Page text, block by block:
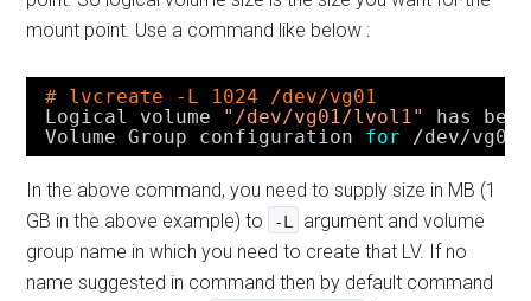
mount point. Use a command like below :
# lvcreate -L 1024 /dev/vg01
Logical volume "/dev/vg01/lvol1"
has
Volume Group configuration for /dev/vg01
In the above command, you need to supply size in MB (1
GB in the above example) to
-L
argument and volume
group name in which you need to create that LV. If no
name suggested in command then by default command